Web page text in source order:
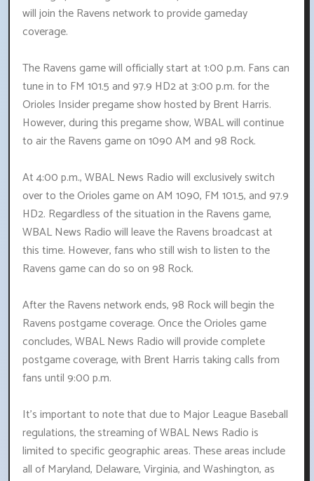
will join the Ravens network to provide gameday
coverage.
The Ravens game will officially start at 1:00 p.m. Fans can
tune in to FM 101.5 and 97.9 HD2 at 3:00 p.m. for the
Orioles Insider pregame show hosted by Brent Harris.
However, during this pregame show, WBAL will continue
to air the Ravens game on 1090 AM and 98 Rock.
At 4:00 p.m., WBAL News Radio will exclusively switch
over to the Orioles game on AM 1090, FM 101.5, and 97.9
HD2. Regardless of the situation in the Ravens game,
WBAL News Radio will leave the Ravens broadcast at
this time. However, fans who still wish to listen to the
Ravens game can do so on 98 Rock.
After the Ravens network ends, 98 Rock will begin the
Ravens postgame coverage. Once the Orioles game
concludes, WBAL News Radio will provide complete
postgame coverage, with Brent Harris taking calls from
fans until 9:00 p.m.
It's important to note that due to Major League Baseball
regulations, the streaming of WBAL News Radio is
limited to specific geographic areas. These areas include
all of Maryland, Delaware, Virginia, and Washington, as